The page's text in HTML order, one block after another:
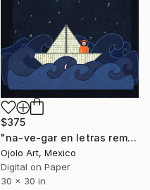
$375
"na-ve-gar en letras rem" Mixed Media
Ojolo Art, Mexico
Digital on Paper
30 x 30 in